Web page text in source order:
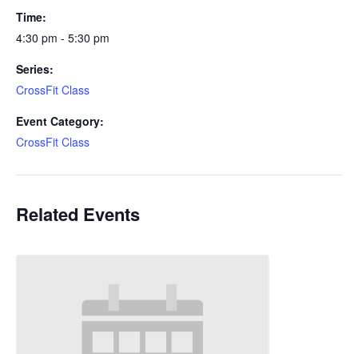
Time:
4:30 pm - 5:30 pm
Series:
CrossFit Class
Event Category:
CrossFit Class
Related Events